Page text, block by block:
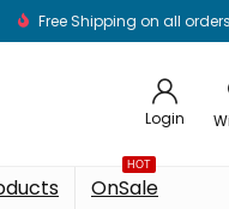
Free Shipping on all orders
Login
HOT
OnSale